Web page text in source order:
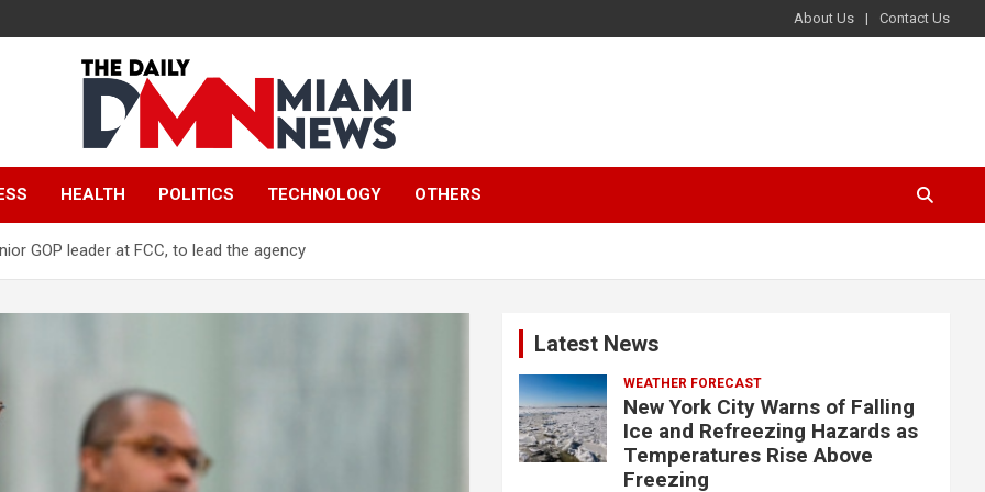
About Us Contact Us
The Daily Miami
News
HEALTH POLITICS TECHNOLOGY OTHERS
GOP leader at FCC, to lead the agency
Latest News
WEATHER FORECAST
New York City Warns of Falling
Ice and Refreezing Hazards as
Temperatures Rise Above
Freezing